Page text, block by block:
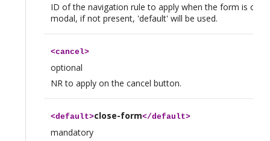
ID of the navigation rule to apply when the form is
modal, if not present, 'default' will be used.
<cancel>
optional
NR to apply on the cancel button.
<default>close-form</default>
mandatory